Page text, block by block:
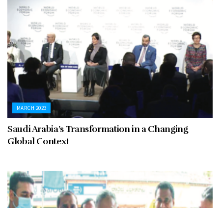
MARCH 2023
Saudi Arabia’s Transformation in a Changing
Global Context